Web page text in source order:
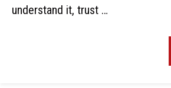
understand it, trust …